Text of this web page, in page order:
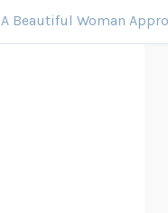
A Beautiful Woman